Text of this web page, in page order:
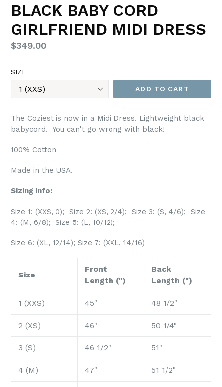
BLACK BABY CORD
GIRLFRIEND MIDI DRESS
Regular
$349.00
SIZE
ADD TO CART
The Coziest is now in a Midi Dress. Lightweight black
babycord. You can't go wrong with black!
100% Cotton
Made in the USA.
Sizing info:
Size 1: (XXS, 0); Size 2: (XS, 2/4); Size 3: (S, 4/6); Size
4: (M, 6/8); Size 5: (L, 10/12);
Size 6: (XL, 12/14); Size 7: (XXL, 14/16)
Size
Front
Length (")
Back
Length (")
1 (XXS) 45" 48 1/2"
2 (XS) 46" 50 1/4"
3 (S) 46 1/2" 51"
4 (M) 47" 51 1/2"